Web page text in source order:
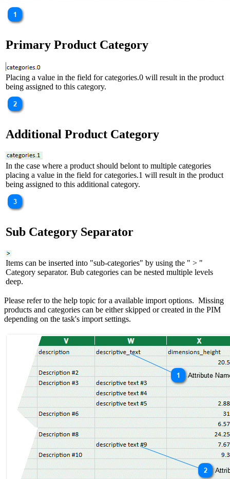
Primary Product Category
Placing a value in the field for categories.0 will result in the product
being assigned to this category.
Additional Product Category
In the case where a product should belont to multiple categories
placing a value in the field for categories.1 will result in the product
being assigned to this additional category.
Sub Category Separator
Items can be inserted into "sub-categories" by using the " > "
Category separator. Bub categories can be nested multiple levels
deep.
Please refer to the help topic for a available import options. Missing
products and categories can be either skipped or created in the PIM
depending on the task's import settings.